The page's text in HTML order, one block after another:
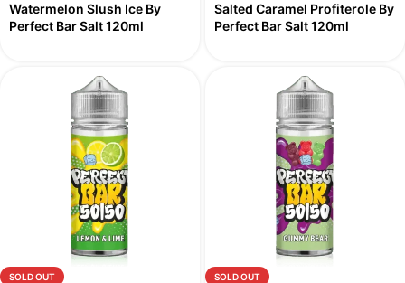
Watermelon Slush Ice By
Perfect Bar Salt 120ml
Salted Caramel Profiterole By
Perfect Bar Salt 120ml
SOLD OUT SOLD OUT